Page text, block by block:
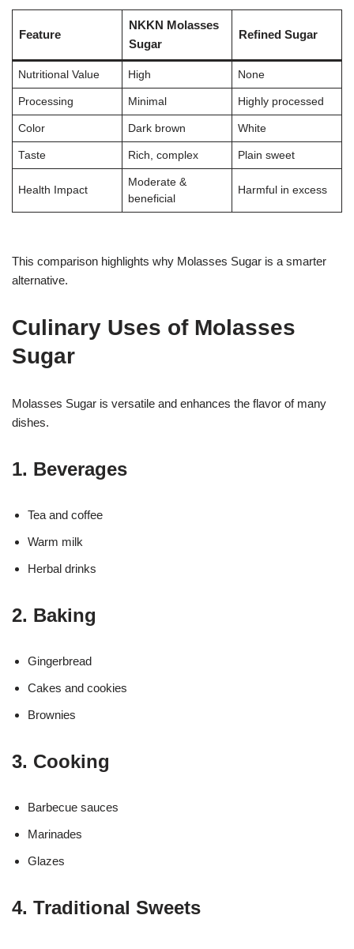
Feature
NKKN Molasses
Sugar
Refined Sugar
Nutritional Value High None
Processing Minimal Highly processed
Color Dark brown White
Taste Rich, complex Plain sweet
Health Impact
Moderate &
beneficial
Harmful in excess
This comparison highlights why Molasses Sugar is a smarter
alternative.
Culinary Uses of Molasses
Sugar
Molasses Sugar is versatile and enhances the flavor of many
dishes.
1. Beverages
Tea and coffee
Warm milk
Herbal drinks
2. Baking
Gingerbread
Cakes and cookies
Brownies
3. Cooking
Barbecue sauces
Marinades
Glazes
4. Traditional Sweets